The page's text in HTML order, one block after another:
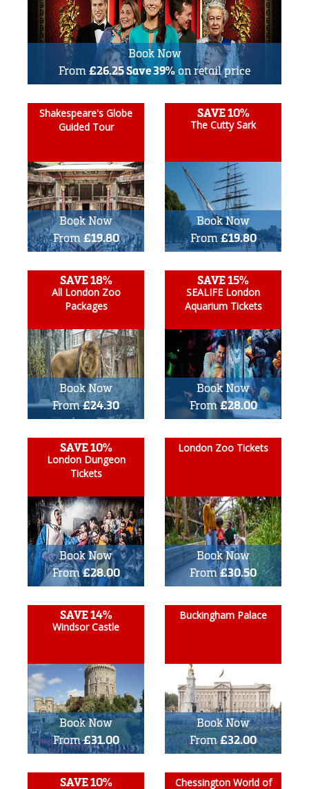
Book Now
From £26.25 Save 39%on retail price
Shakespeare's Globe
Guided Tour
Book Now
From£19.80
SAVE 10%
The Cutty Sark
Book Now
From£19.80
SAVE 18%
All London Zoo
Packages
Book Now
From£24.30
SAVE 15%
SEALIFE London
Aquarium Tickets
Book Now
From£28.00
SAVE 10%
London Dungeon
Tickets
Book Now
From£28.00
London Zoo Tickets
Book Now
From£30.50
SAVE 14%
Windsor Castle
Book Now
From£31.00
Buckingham Palace
Book Now
From£32.00
SAVE 10% Chessington World of